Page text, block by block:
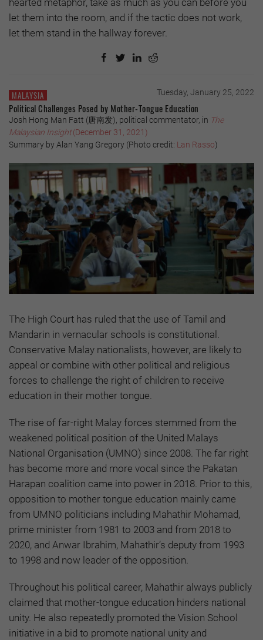
let them into the room, and if the tactic does not work,
let them stand in the hallway forever.
MALAYSIA Tuesday, January 25, 2022
Political Challenges Posed by Mother-Tongue Education
Josh Hong Man Fatt (唐南发), political commentator, in The
Malaysian Insight(December 31, 2021)
Summary by Alan Yang Gregory (Photo credit: Lan Rasso)
The High Court has ruled that the use of Tamil and
Mandarin in vernacular schools is constitutional.
Conservative Malay nationalists, however, are likely to
appeal or combine with other political and religious
forces to challenge the right of children to receive
education in their mother tongue.
The rise of far-right Malay forces stemmed from the
weakened political position of the United Malays
National Organisation (UMNO) since 2008. The far right
has become more and more vocal since the Pakatan
Harapan coalition came into power in 2018. Prior to this,
opposition to mother tongue education mainly came
from UMNO politicians including Mahathir Mohamad,
prime minister from 1981 to 2003 and from 2018 to
2020, and Anwar Ibrahim, Mahathir’s deputy from 1993
to 1998 and now leader of the opposition.
Throughout his political career, Mahathir always publicly
claimed that mother-tongue education hinders national
unity. He also repeatedly promoted the Vision School
initiative in a bid to promote national unity and